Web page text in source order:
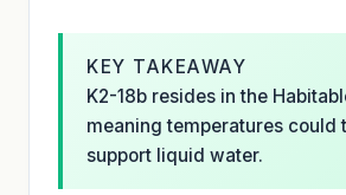
KEY TAKEAWAY
K2-18b resides in the
meaning temperatures could
support liquid water.